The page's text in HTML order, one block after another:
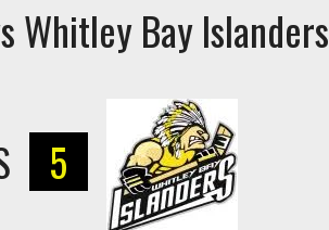
Whitley Bay Islanders
5